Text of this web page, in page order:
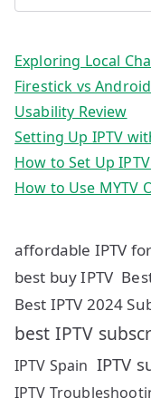
Exploring Local
Firestick vs
Usability Review
Setting Up IPTV
How to Set Up
How to Use MYTV
affordable IPTV
best buy IPTV
Best IPTV 2024
best IPTV
IPTV Spain IPTV
IPTV